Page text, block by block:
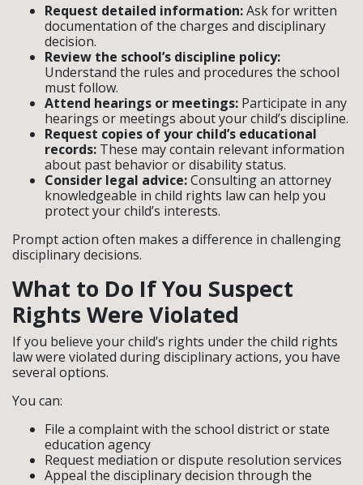
Request detailed information:Ask for written
documentation of the charges and disciplinary
decision.
Review the school’s discipline policy:
Understand the rules and procedures the school
must follow.
Attend hearings or meetings: Participate in any
hearings or meetings about your child’s discipline.
Request copies of your child’s educational
records: These may contain relevant information
about past behavior or disability status.
Consider legal advice:Consulting an attorney
knowledgeable in child rights law can help you
protect your child’s interests.
Prompt action often makes a difference in challenging
disciplinary decisions.
What to Do If You Suspect
Rights Were Violated
If you believe your child’s rights under the child rights
law were violated during disciplinary actions, you have
several options.
You can:
File a complaint with the school district or state
education agency
Request mediation or dispute resolution services
Appeal the disciplinary decision through the